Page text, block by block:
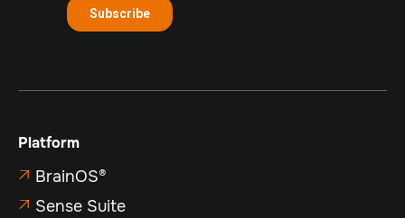
Platform
 BrainOS®
 Sense Suite